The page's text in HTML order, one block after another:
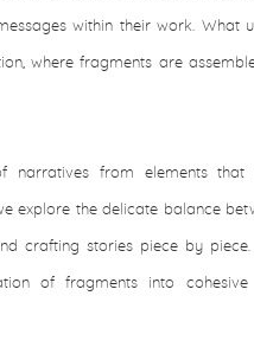
within their work. What
where fragments are
narratives from elements that
explore the delicate balance
crafting stories piece by piece.
of fragments into cohesive